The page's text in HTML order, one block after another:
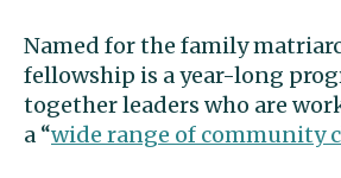
Named for the family
fellowship is a year-long
together leaders who are
a “wide range of community